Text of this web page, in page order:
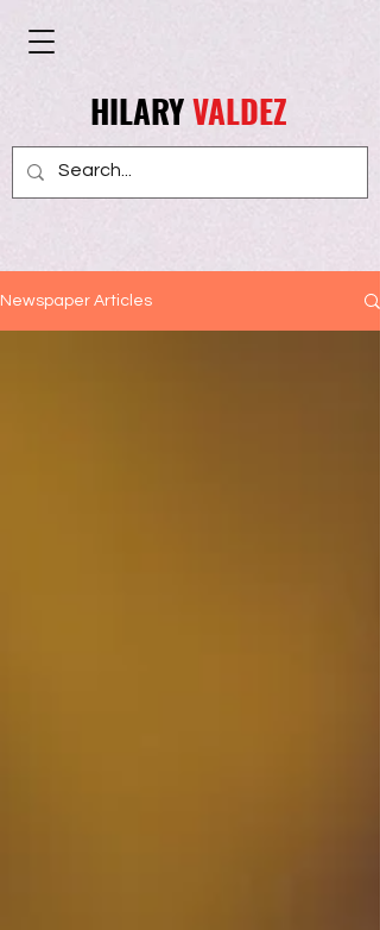
HILARYVALDEZ
Newspaper Articles